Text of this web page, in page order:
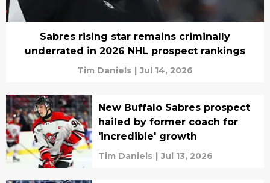
Sabres rising star remains criminally
underrated in 2026 NHL prospect rankings
Tim Daniels | Jul 14, 2026
New Buffalo Sabres prospect
hailed by former coach for
'incredible' growth
Tim Daniels | Jul 13, 2026